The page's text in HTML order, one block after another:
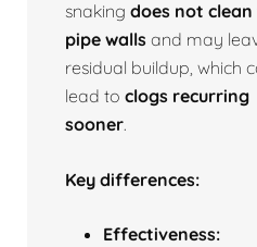
snaking does not clean
pipe walls and may
residual buildup, which
lead to clogs recurring
sooner.
Key differences:
Effectiveness: